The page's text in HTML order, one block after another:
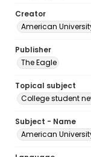
Creator
American
Publisher
The Eagle
Topical subject
College student
Subject - Name
American